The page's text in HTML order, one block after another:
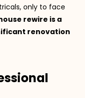
only to face
rewire is a
renovation